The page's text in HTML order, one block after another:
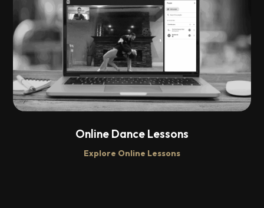
Online Dance Lessons
Explore Online Lessons